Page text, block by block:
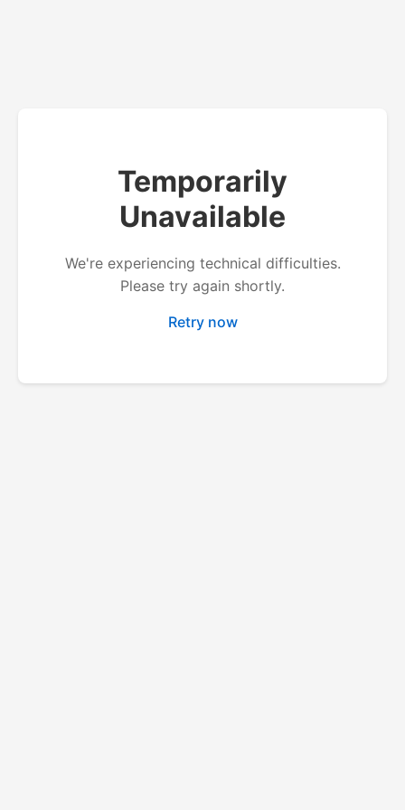
Temporarily
Unavailable
We're experiencing technical difficulties.
Please try again shortly.
Retry now